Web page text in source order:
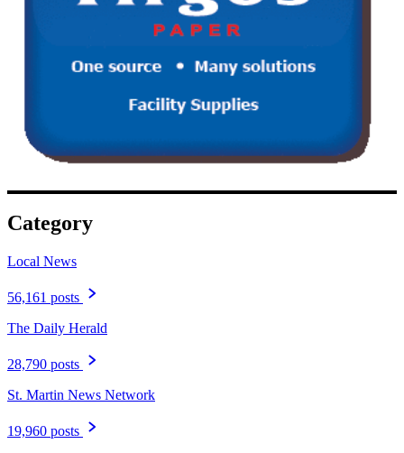
Category
Local News
56,161 posts
The Daily Herald
28,790 posts
St. Martin News Network
19,960 posts